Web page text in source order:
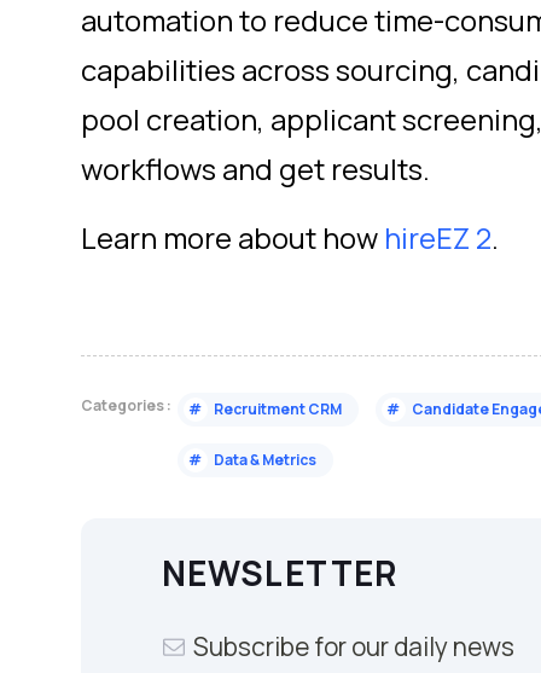
automation to reduce time-
capabilities across sourcing,
pool creation, applicant
workflows and get results.
Learn more about how hireEZ 2.
Categories : # Recruitment CRM # Candidate
# Data & Metrics
NEWSLETTER
Subscribe for our daily news